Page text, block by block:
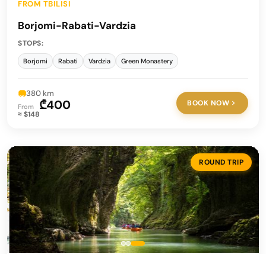
FROM TBILISI
Borjomi-Rabati-Vardzia
STOPS:
Borjomi Rabati Vardzia Green Monastery
380 km
From ₾400
≈ $148
BOOK NOW
ROUND TRIP